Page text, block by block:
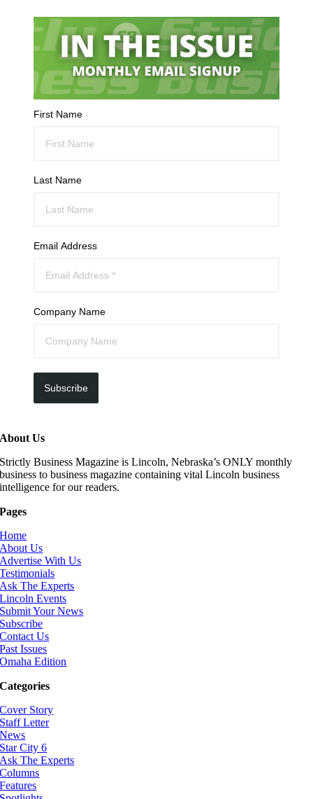
First Name
Last Name
Email Address
Company Name
Subscribe
About Us
Strictly Business Magazine is Lincoln, Nebraska’s ONLY monthly
business to business magazine containing vital Lincoln business
intelligence for our readers.
Pages
Home
About Us
Advertise With Us
Testimonials
Ask The Experts
Lincoln Events
Submit Your News
Subscribe
Contact Us
Past Issues
Omaha Edition
Categories
Cover Story
Staff Letter
News
Star City 6
Ask The Experts
Columns
Features